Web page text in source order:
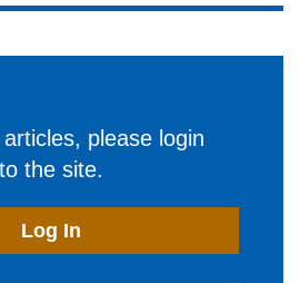
please login
to the site.
Log In